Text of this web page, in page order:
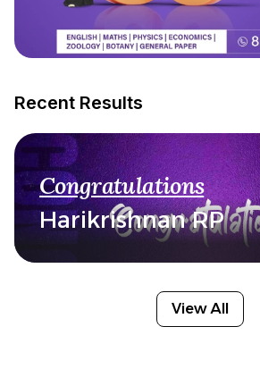
Recent Results
Congratulations
Harikrishnan RP
View All